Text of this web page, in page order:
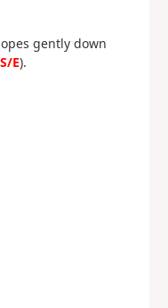
gently down
S/E).